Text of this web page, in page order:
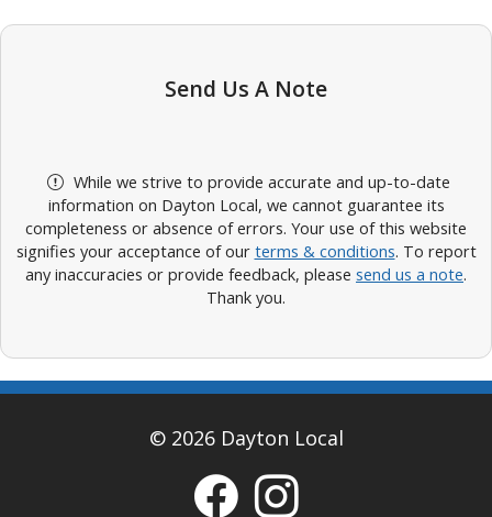
Send Us A Note
While we strive to provide accurate and up-to-date
information on Dayton Local, we cannot guarantee its
completeness or absence of errors. Your use of this website
signifies your acceptance of our terms & conditions. To report
any inaccuracies or provide feedback, please send us a note.
Thank you.
© 2026 Dayton Local